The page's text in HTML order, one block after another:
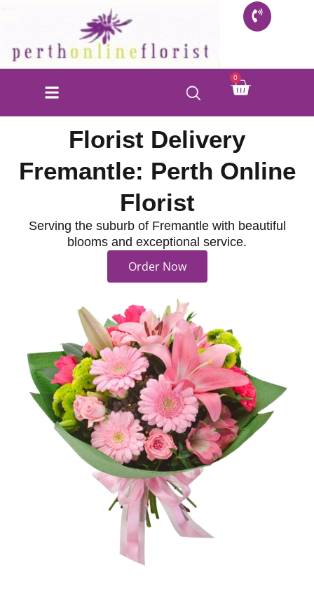
0
Cart
Florist Delivery
Fremantle: Perth Online
Florist
Serving the suburb of Fremantle with beautiful
blooms and exceptional service.
Order Now